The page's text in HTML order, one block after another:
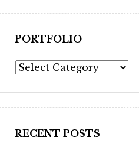
PORTFOLIO
Portfolio
RECENT POSTS